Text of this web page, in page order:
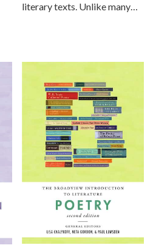
literary texts. Unlike many…